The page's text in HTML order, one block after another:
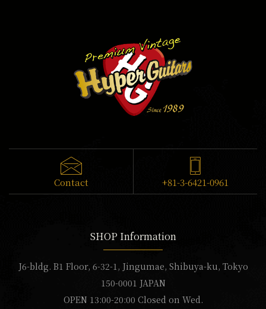
Contact +81-3-6421-0961
SHOP Information
J6-bldg. B1 Floor, 6-32-1, Jingumae, Shibuya-ku, Tokyo
150-0001 JAPAN
OPEN 13:00-20:00 Closed on Wed.